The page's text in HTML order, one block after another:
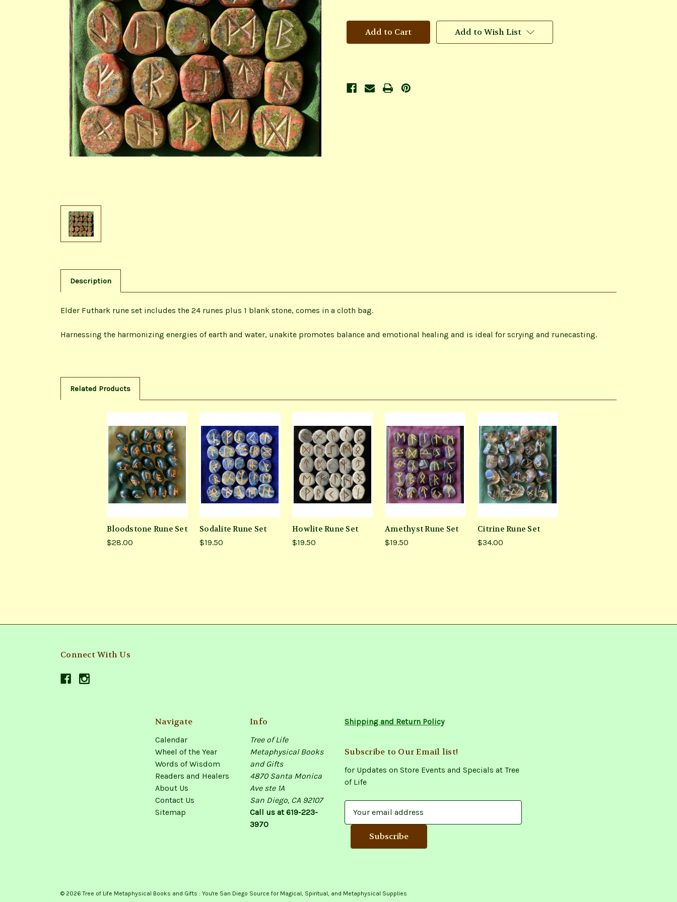
Rune Rune
Set Add to Wish List
Description
Elder Futhark rune set includes the 24 runes plus 1 blank stone, comes in a cloth bag.
Harnessing the harmonizing energies of earth and water, unakite promotes balance and emotional healing and is ideal for scrying and runecasting.
Related Products
Bloodstone Rune Set
$28.00
Sodalite Rune Set
$19.50
Howlite Rune Set
$19.50
Amethyst Rune Set
$19.50
Citrine Rune Set
$34.00
Connect With Us
Navigate
Calendar
Wheel of the Year
Words of Wisdom
Readers and Healers
About Us
Contact Us
Sitemap
Info
Tree of Life
Metaphysical Books
and Gifts
4870 Santa Monica
Ave ste 1A
San Diego, CA 92107
Call us at 619-223-
3970
Shipping and Return Policy
Subscribe to Our Email list!
for Updates on Store Events and Specials at Tree
of Life
d
© 2026 Tree of Life Metaphysical Books and Gifts : You're San Diego Source for Magical, Spiritual, and Metaphysical Supplies